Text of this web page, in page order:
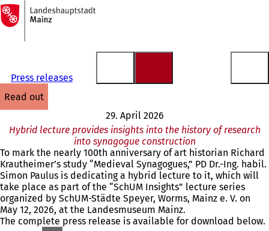
Jump to content
To
the
homepage
Press releases
read out
29. April 2026
Hybrid lecture provides insights into the history of research
into synagogue construction
To mark the nearly 100th anniversary of art historian Richard
Krautheimer’s study “Medieval Synagogues,” PD Dr.-Ing. habil.
Simon Paulus is dedicating a hybrid lecture to it, which will
take place as part of the “SchUM Insights” lecture series
organized by SchUM-Städte Speyer, Worms, Mainz e. V. on
May 12, 2026, at the Landesmuseum Mainz.
The complete press release is available for download below.